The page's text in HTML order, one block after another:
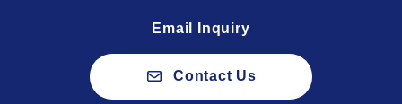
Email Inquiry
Contact Us